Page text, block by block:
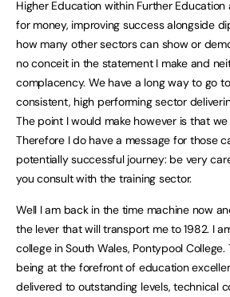
Higher Education within Further
for money, improving success alongside
how many other sectors can show or
no conceit in the statement I make and
complacency. We have a long way to go
consistent, high performing sector
The point I would make however is that
Therefore I do have a message for those
potentially successful journey: be very
you consult with the training sector.
Well I am back in the time machine now
the lever that will transport me to 1982. I
college in South Wales, Pontypool College.
being at the forefront of education
delivered to outstanding levels, technical